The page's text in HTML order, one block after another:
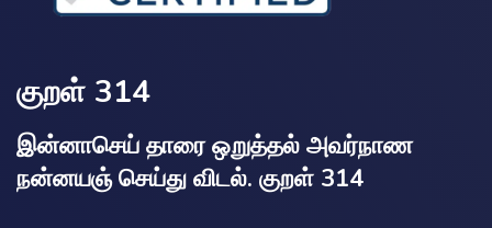
குறள் 314
இன்னாசெய் தாரை ஒறுத்தல் அவர்நாண
நன்னயஞ் செய்து விடல். குறள் 314